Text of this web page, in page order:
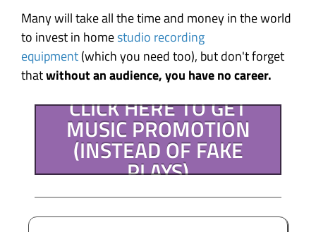
Many will take all the time and money in the world
to invest in homestudio recording
equipment(which you need too), but don't forget
thatwithout an audience, you have no career.
CLICK HERE TO GET
MUSIC PROMOTION
(INSTEAD OF FAKE
PLAYS)